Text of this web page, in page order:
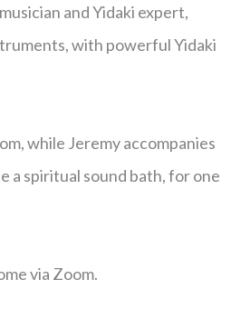
and Yidaki expert,
with powerful Yidaki
while Jeremy accompanies
a spiritual sound bath, for one
via Zoom.